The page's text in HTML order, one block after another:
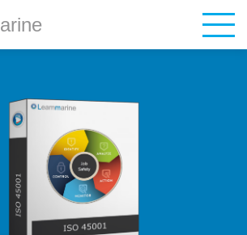
arine
Blog
Contacts
Login